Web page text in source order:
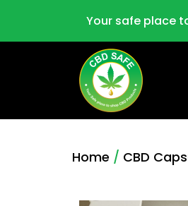
Your safe place
Home / CBD